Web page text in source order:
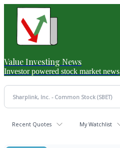
Value Investing News
Investor powered stock market news
Recent Quotes My Watchlist